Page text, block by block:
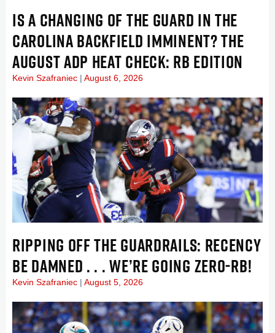
IS A CHANGING OF THE GUARD IN THE
CAROLINA BACKFIELD IMMINENT? THE
AUGUST ADP HEAT CHECK: RB EDITION
Kevin Szafraniec August 6, 2026
RIPPING OFF THE GUARDRAILS: RECENCY
BE DAMNED . . . WE’RE GOING ZERO-RB!
Kevin Szafraniec August 5, 2026